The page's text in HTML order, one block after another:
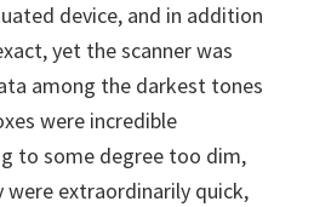
device, and in addition
yet the scanner was
among the darkest tones
were incredible
to some degree too dim,
extraordinarily quick,